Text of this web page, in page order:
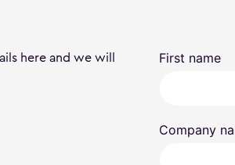
here and we will